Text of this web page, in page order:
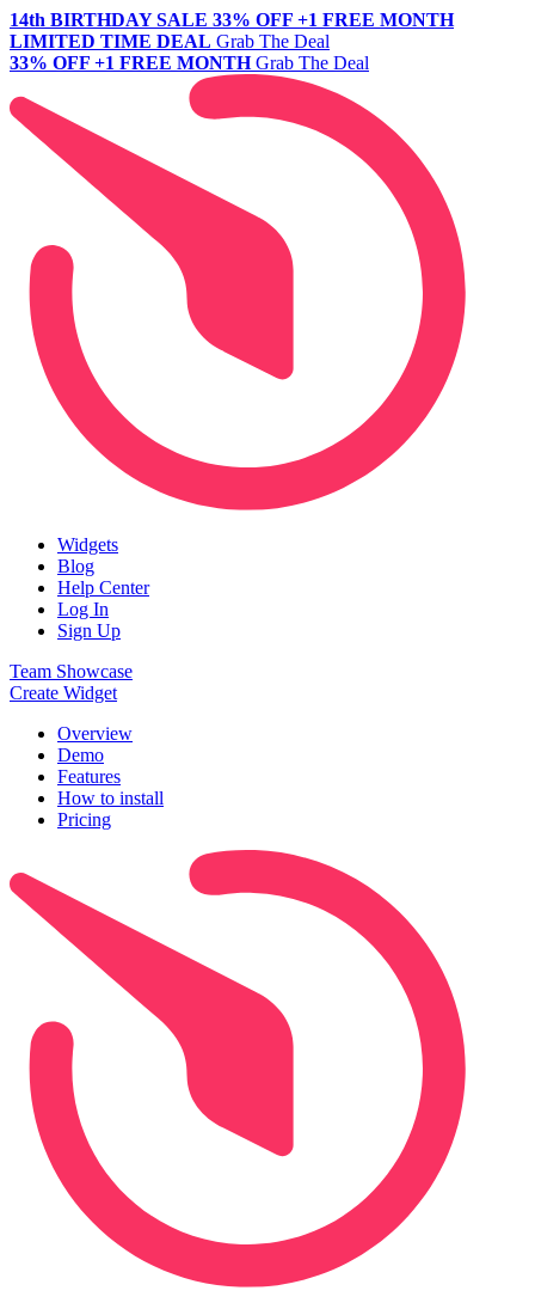
14th BIRTHDAY SALE 33% OFF +1 FREE MONTH
LIMITED TIME DEAL Grab The Deal
33% OFF +1 FREE MONTH Grab The Deal
Widgets
Blog
Help Center
Log In
Sign Up
Team Showcase
Create Widget
Overview
Demo
Features
How to install
Pricing